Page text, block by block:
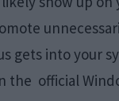
gets into your
the official